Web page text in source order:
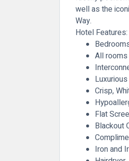
well as the
Way.
Hotel Features:
All
Crisp,
Flat
Blackout
Iron and